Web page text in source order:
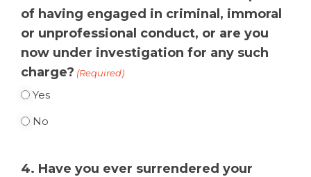
of having engaged in criminal, immoral
or unprofessional conduct, or are you
now under investigation for any such
charge? (Required)
Yes
No
4. Have you ever surrendered your